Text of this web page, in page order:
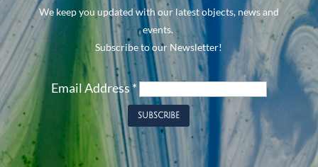
We keep you updated with our latest objects, news and
events.
Subscribe to our Newsletter!
Email Address*